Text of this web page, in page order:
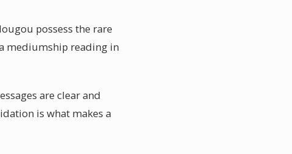
possess the rare
mediumship reading in
are clear and
is what makes a